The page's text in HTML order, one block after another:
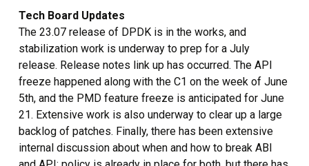
Tech Board Updates
The 23.07 release of DPDK is in the works, and
stabilization work is underway to prep for a July
release. Release notes link up has occurred. The API
freeze happened along with the C1 on the week of June
5th, and the PMD feature freeze is anticipated for June
21. Extensive work is also underway to clear up a large
backlog of patches. Finally, there has been extensive
internal discussion about when and how to break ABI